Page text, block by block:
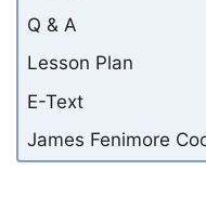
Q & A
Lesson Plan
E-Text
James Fenimore